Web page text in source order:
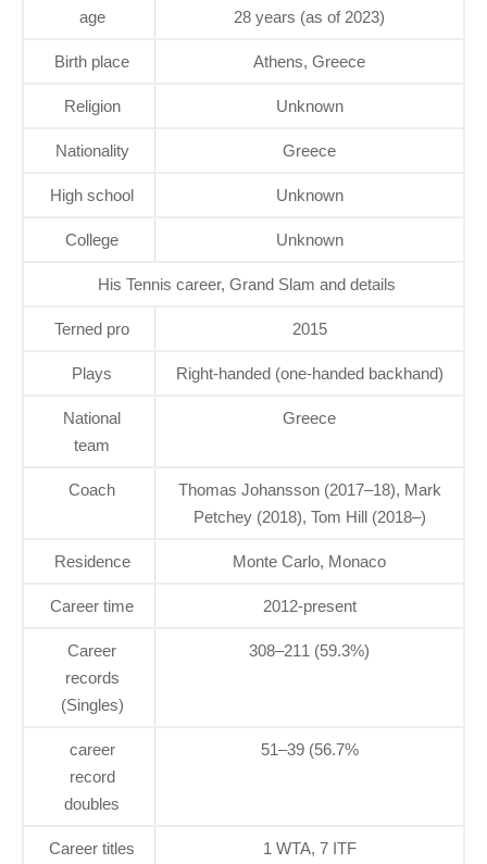
age 28 years (as of 2023)
Birth place Athens, Greece
Religion Unknown
Nationality Greece
High school Unknown
College Unknown
His Tennis career, Grand Slam and details
Terned pro 2015
Plays Right-handed (one-handed backhand)
National
team
Greece
Coach
Thomas Johansson (2017–18), Mark
Petchey (2018), Tom Hill (2018–)
Residence Monte Carlo, Monaco
Career time 2012-present
Career
records
(Singles)
308–211 (59.3%)
career
record
doubles
51–39 (56.7%
Career titles
1 WTA, 7 ITF